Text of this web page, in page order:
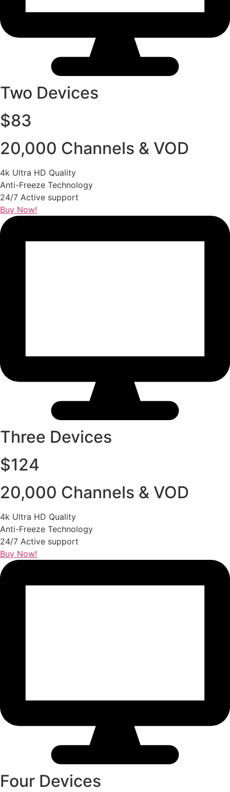
Two Devices
$83
20,000 Channels & VOD
4k Ultra HD Quality
Anti-Freeze Technology
24/7 Active support
Buy Now!
Three Devices
$124
20,000 Channels & VOD
4k Ultra HD Quality
Anti-Freeze Technology
24/7 Active support
Buy Now!
Four Devices